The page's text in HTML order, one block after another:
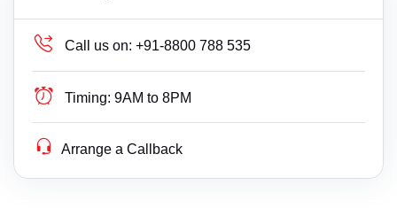
Call us on: +91-8800 788 535
Timing: 9AM to 8PM
Arrange a Callback